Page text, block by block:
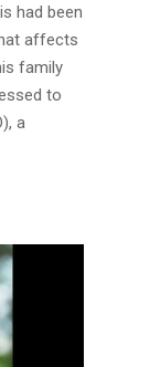
had been
affects
family
to
a